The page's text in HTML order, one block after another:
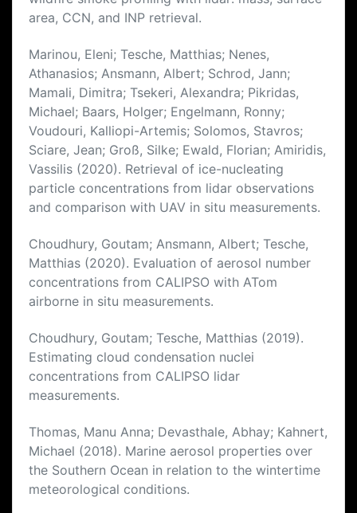
area, CCN, and INP retrieval.
Marinou, Eleni; Tesche, Matthias; Nenes,
Athanasios; Ansmann, Albert; Schrod, Jann;
Mamali, Dimitra; Tsekeri, Alexandra; Pikridas,
Michael; Baars, Holger; Engelmann, Ronny;
Voudouri, Kalliopi-Artemis; Solomos, Stavros;
Sciare, Jean; Groß, Silke; Ewald, Florian; Amiridis,
Vassilis (2020). Retrieval of ice-nucleating
particle concentrations from lidar observations
and comparison with UAV in situ measurements.
Choudhury, Goutam; Ansmann, Albert; Tesche,
Matthias (2020). Evaluation of aerosol number
concentrations from CALIPSO with ATom
airborne in situ measurements.
Choudhury, Goutam; Tesche, Matthias (2019).
Estimating cloud condensation nuclei
concentrations from CALIPSO lidar
measurements.
Thomas, Manu Anna; Devasthale, Abhay; Kahnert,
Michael (2018). Marine aerosol properties over
the Southern Ocean in relation to the wintertime
meteorological conditions.